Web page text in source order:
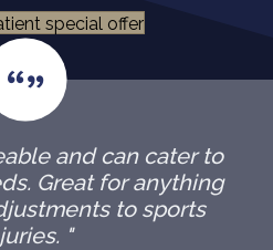
special offer
and can cater to
Great for anything
to sports
"